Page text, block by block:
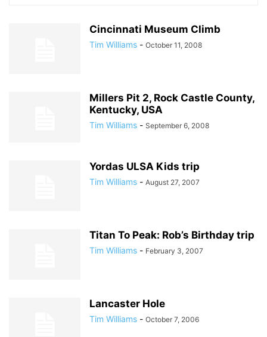
Cincinnati Museum Climb
Tim Williams - October 11, 2008
Millers Pit 2, Rock Castle County,
Kentucky, USA
Tim Williams - September 6, 2008
Yordas ULSA Kids trip
Tim Williams - August 27, 2007
Titan To Peak: Rob’s Birthday trip
Tim Williams - February 3, 2007
Lancaster Hole
Tim Williams - October 7, 2006